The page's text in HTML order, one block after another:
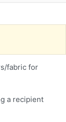
fabric for
a recipient